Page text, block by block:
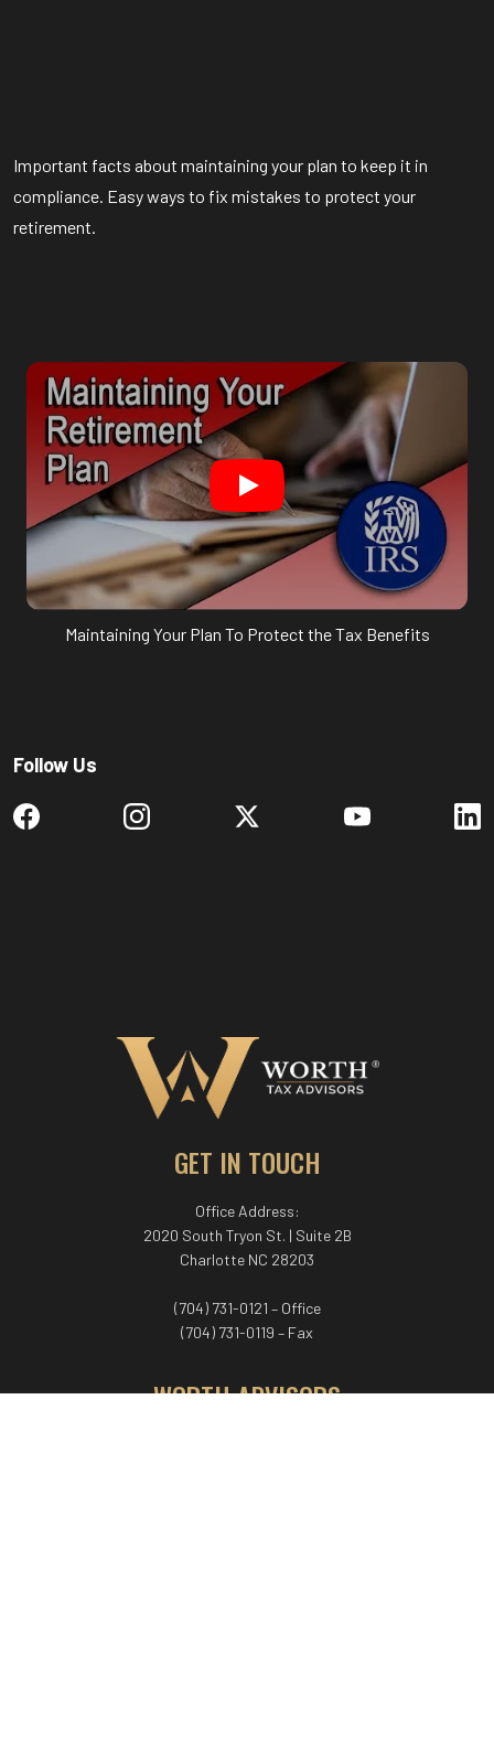
Important facts about maintaining your plan to keep it in
compliance. Easy ways to fix mistakes to protect your
retirement.
Maintaining Your Plan To Protect the Tax Benefits
Follow Us
GET IN TOUCH
Office Address:
2020 South Tryon St. | Suite 2B
Charlotte NC 28203
(704) 731-0121 – Office
(704) 731-0119 – Fax
WORTH ADVISORS